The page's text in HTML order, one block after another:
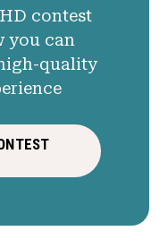
contest
you can
quality